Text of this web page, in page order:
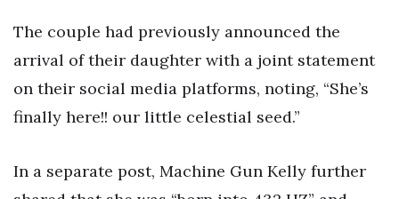
The couple had previously announced the
arrival of their daughter with a joint statement
on their social media platforms, noting, “She’s
finally here!! our little celestial seed.”
In a separate post, Machine Gun Kelly further